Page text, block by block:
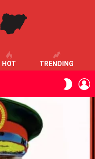
HOT TRENDING
SKIN